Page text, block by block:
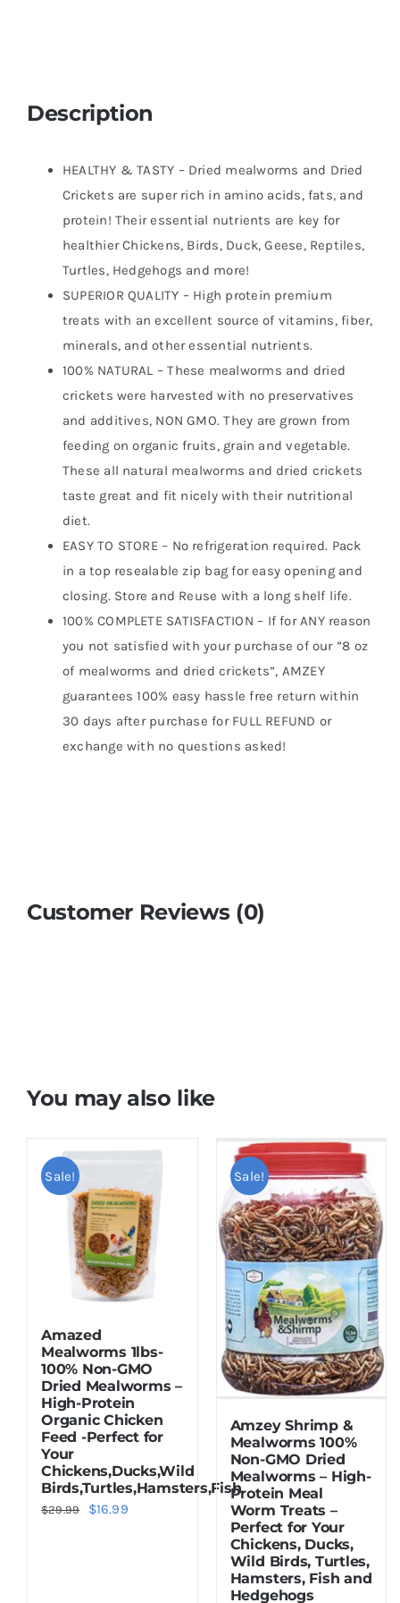
Chicken,
Birds,
Turtles,
Hedgehogs
quantity
Description
HEALTHY & TASTY – Dried mealworms and Dried
Crickets are super rich in amino acids, fats, and
protein! Their essential nutrients are key for
healthier Chickens, Birds, Duck, Geese, Reptiles,
Turtles, Hedgehogs and more!
SUPERIOR QUALITY – High protein premium
treats with an excellent source of vitamins, fiber,
minerals, and other essential nutrients.
100% NATURAL – These mealworms and dried
crickets were harvested with no preservatives
and additives, NON GMO. They are grown from
feeding on organic fruits, grain and vegetable.
These all natural mealworms and dried crickets
taste great and fit nicely with their nutritional
diet.
EASY TO STORE – No refrigeration required. Pack
in a top resealable zip bag for easy opening and
closing. Store and Reuse with a long shelf life.
100% COMPLETE SATISFACTION – If for ANY reason
you not satisfied with your purchase of our ”8 oz
of mealworms and dried crickets”, AMZEY
guarantees 100% easy hassle free return within
30 days after purchase for FULL REFUND or
exchange with no questions asked!
Customer Reviews (0)
You may also like
Sale!
Amazed
Mealworms 1lbs-
100% Non-GMO
Dried Mealworms –
High-Protein
Organic Chicken
Feed -Perfect for
Your
Chickens,Ducks,Wild
Birds,Turtles,Hamsters,Fish
$29.99
Original
$16.99Current
Sale!
Amzey Shrimp &
Mealworms 100%
Non-GMO Dried
Mealworms – High-
Protein Meal
Worm Treats –
Perfect for Your
Chickens, Ducks,
Wild Birds, Turtles,
Hamsters, Fish and
Hedgehogs